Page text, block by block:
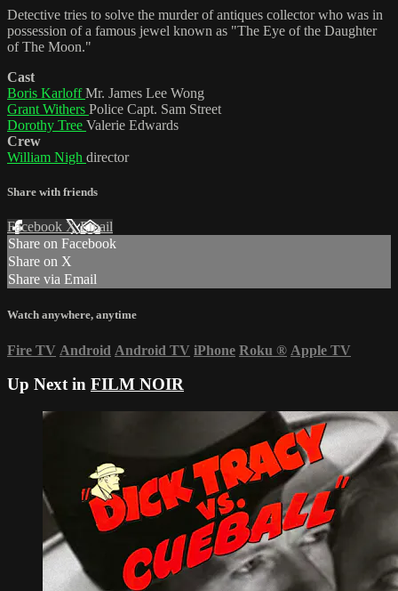
Detective tries to solve the murder of antiques collector who was in
possession of a famous jewel known as "The Eye of the Daughter
of The Moon."
Cast
Boris KarloffMr. James Lee Wong
Grant Withers Police Capt. Sam Street
Dorothy Tree Valerie Edwards
Crew
William Nigh director
Share with friends
Facebook XEmail
Share on Facebook
Share on X
Share via Email
Watch anywhere, anytime
Fire TV Android Android TV iPhone Roku ® Apple TV
Up Next in FILM NOIR